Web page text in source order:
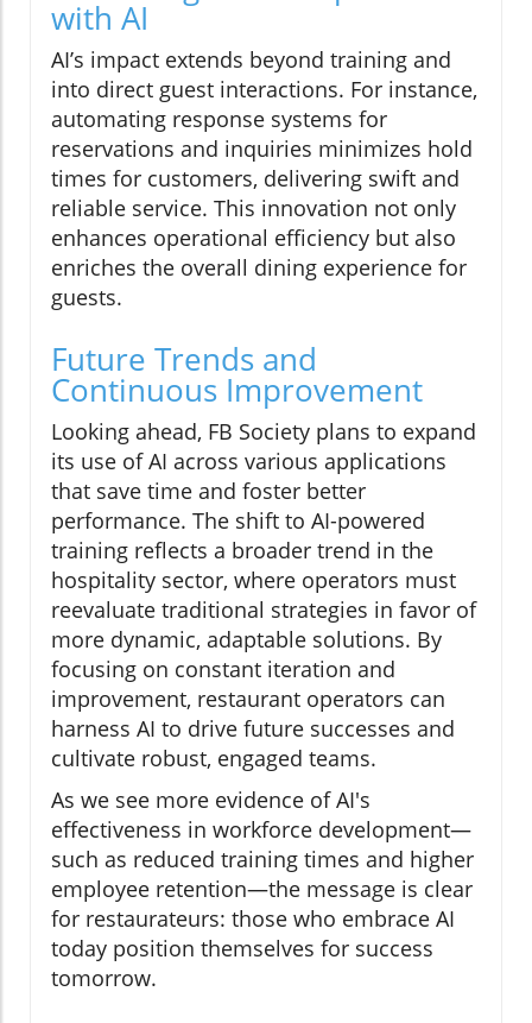
with AI
AI’s impact extends beyond training and
into direct guest interactions. For instance,
automating response systems for
reservations and inquiries minimizes hold
times for customers, delivering swift and
reliable service. This innovation not only
enhances operational efficiency but also
enriches the overall dining experience for
guests.
Future Trends and
Continuous Improvement
Looking ahead, FB Society plans to expand
its use of AI across various applications
that save time and foster better
performance. The shift to AI-powered
training reflects a broader trend in the
hospitality sector, where operators must
reevaluate traditional strategies in favor of
more dynamic, adaptable solutions. By
focusing on constant iteration and
improvement, restaurant operators can
harness AI to drive future successes and
cultivate robust, engaged teams.
As we see more evidence of AI's
effectiveness in workforce development—
such as reduced training times and higher
employee retention—the message is clear
for restaurateurs: those who embrace AI
today position themselves for success
tomorrow.